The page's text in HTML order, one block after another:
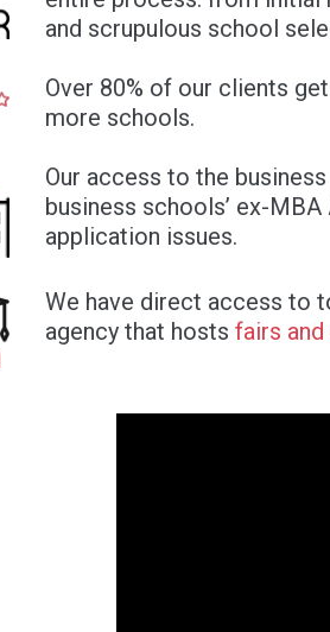
and scrupulous school
Over 80% of our clients
more schools.
Our access to the
business schools’ ex-
application issues.
We have direct access to
agency that hosts fairs